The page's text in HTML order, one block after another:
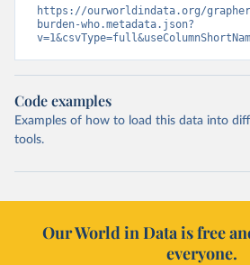
https://ourworldindata.org/
burden-who.metadata.json?
Code examples
Examples of how to load this data into
tools.
Our World in Data is free
everyone.